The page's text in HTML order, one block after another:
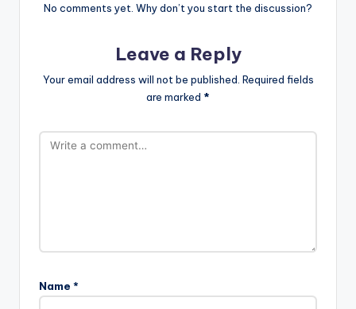
No comments yet. Why don’t you start the discussion?
Leave a Reply
Your email address will not be published. Required fields
are marked *
Name *